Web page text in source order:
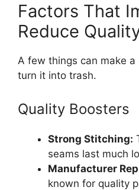
Factors That
Reduce
A few things can make
turn it into trash.
Quality Boosters
Strong Stitching:
seams last much
Manufacturer
known for quality